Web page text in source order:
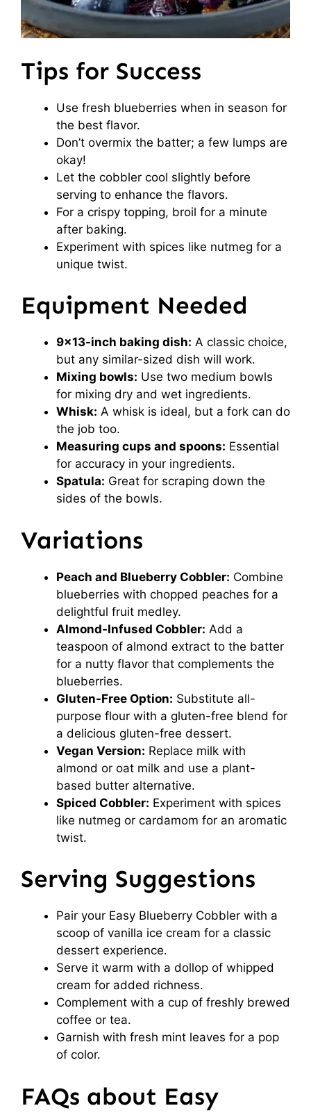
Tips for Success
Use fresh blueberries when in season for
the best flavor.
Don’t overmix the batter; a few lumps are
okay!
Let the cobbler cool slightly before
serving to enhance the flavors.
For a crispy topping, broil for a minute
after baking.
Experiment with spices like nutmeg for a
unique twist.
Equipment Needed
9×13-inch baking dish: A classic choice,
but any similar-sized dish will work.
Mixing bowls: Use two medium bowls
for mixing dry and wet ingredients.
Whisk: A whisk is ideal, but a fork can do
the job too.
Measuring cups and spoons: Essential
for accuracy in your ingredients.
Spatula: Great for scraping down the
sides of the bowls.
Variations
Peach and Blueberry Cobbler: Combine
blueberries with chopped peaches for a
delightful fruit medley.
Almond-Infused Cobbler: Add a
teaspoon of almond extract to the batter
for a nutty flavor that complements the
blueberries.
Gluten-Free Option: Substitute all-
purpose flour with a gluten-free blend for
a delicious gluten-free dessert.
Vegan Version: Replace milk with
almond or oat milk and use a plant-
based butter alternative.
Spiced Cobbler: Experiment with spices
like nutmeg or cardamom for an aromatic
twist.
Serving Suggestions
Pair your Easy Blueberry Cobbler with a
scoop of vanilla ice cream for a classic
dessert experience.
Serve it warm with a dollop of whipped
cream for added richness.
Complement with a cup of freshly brewed
coffee or tea.
Garnish with fresh mint leaves for a pop
of color.
FAQs about Easy